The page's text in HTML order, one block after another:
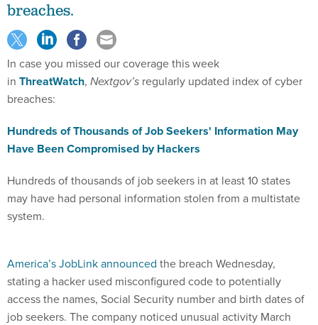
breaches.
In case you missed our coverage this week
in ThreatWatch, Nextgov’s regularly updated index of cyber
breaches:
Hundreds of Thousands of Job Seekers' Information May
Have Been Compromised by Hackers
Hundreds of thousands of job seekers in at least 10 states
may have had personal information stolen from a multistate
system.
America’s JobLink announced the breach Wednesday,
stating a hacker used misconfigured code to potentially
access the names, Social Security number and birth dates of
job seekers. The company noticed unusual activity March